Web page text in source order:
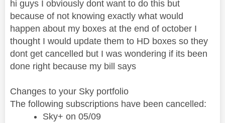
hi guys I obviously dont want to do this but
because of not knowing exactly what would
happen about my boxes at the end of october I
thought I would update them to HD boxes so they
dont get cancelled but I was wondering if its been
done right because my bill says
Changes to your Sky portfolio
The following subscriptions have been cancelled:
Sky+ on 05/09